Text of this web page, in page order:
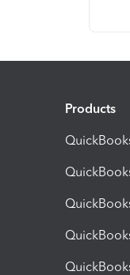
Products